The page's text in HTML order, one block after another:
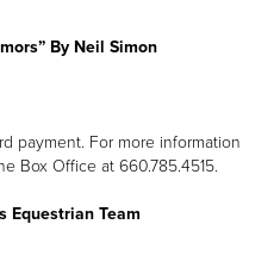
By Neil Simon
payment. For more information
Box Office at 660.785.4515.
Equestrian Team